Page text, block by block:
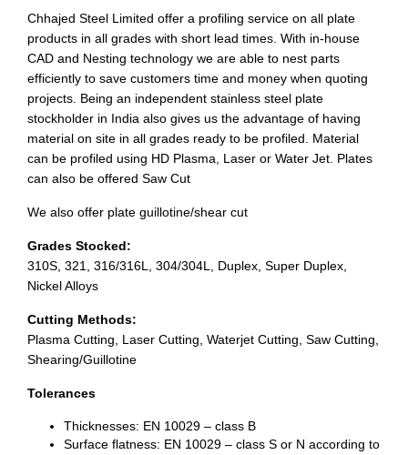
Chhajed Steel Limited offer a profiling service on all plate
products in all grades with short lead times. With in-house
CAD and Nesting technology we are able to nest parts
efficiently to save customers time and money when quoting
projects. Being an independent stainless steel plate
stockholder in India also gives us the advantage of having
material on site in all grades ready to be profiled. Material
can be profiled using HD Plasma, Laser or Water Jet. Plates
can also be offered Saw Cut
We also offer plate guillotine/shear cut
Grades Stocked:
310S, 321, 316/316L, 304/304L, Duplex, Super Duplex,
Nickel Alloys
Cutting Methods:
Plasma Cutting, Laser Cutting, Waterjet Cutting, Saw Cutting,
Shearing/Guillotine
Tolerances
Thicknesses: EN 10029 – class B
Surface flatness: EN 10029 – class S or N according to